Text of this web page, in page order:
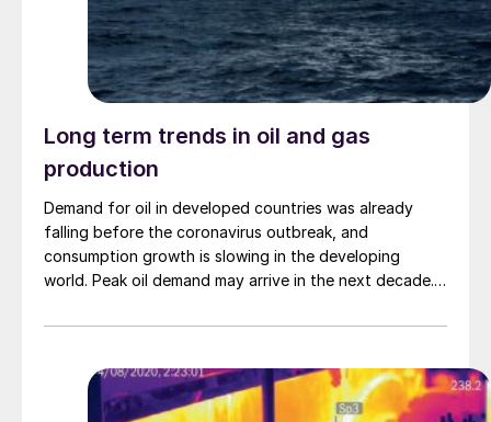
Long term trends in oil and gas
production
Demand for oil in developed countries was already
falling before the coronavirus outbreak, and
consumption growth is slowing in the developing
world. Peak oil demand may arrive in the next decade.
sulphur extraction, could we be seeing falling